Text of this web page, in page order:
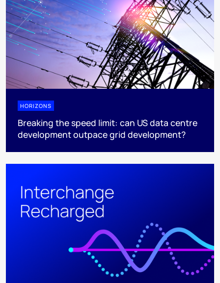
HORIZONS
Breaking the speed limit: can US data centre
development outpace grid development?